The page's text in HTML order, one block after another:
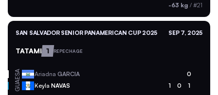
-63 kg / #21
SAN SALVADOR SENIOR PANAMERICAN CUP 2025 SEP 7, 2025
TATAMI 1 REPECHAGE
ESA Ariadna GARCIA 0
GUA Keyla NAVAS 1 0 1